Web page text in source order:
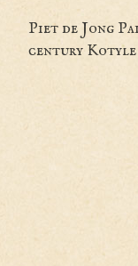
Piet de
century